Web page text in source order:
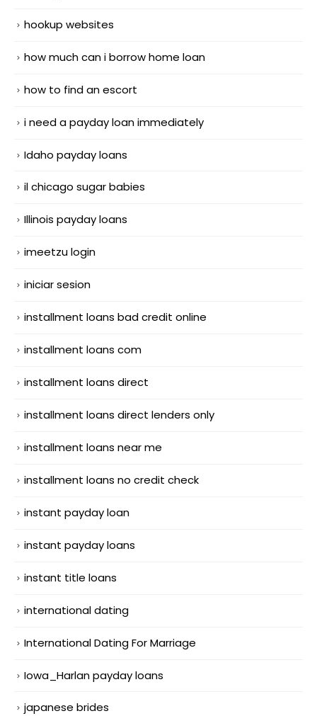
hookup websites
how much can i borrow home loan
how to find an escort
i need a payday loan immediately
Idaho payday loans
il chicago sugar babies
Illinois payday loans
imeetzu login
iniciar sesion
installment loans bad credit online
installment loans com
installment loans direct
installment loans direct lenders only
installment loans near me
installment loans no credit check
instant payday loan
instant payday loans
instant title loans
international dating
International Dating For Marriage
Iowa_Harlan payday loans
japanese brides